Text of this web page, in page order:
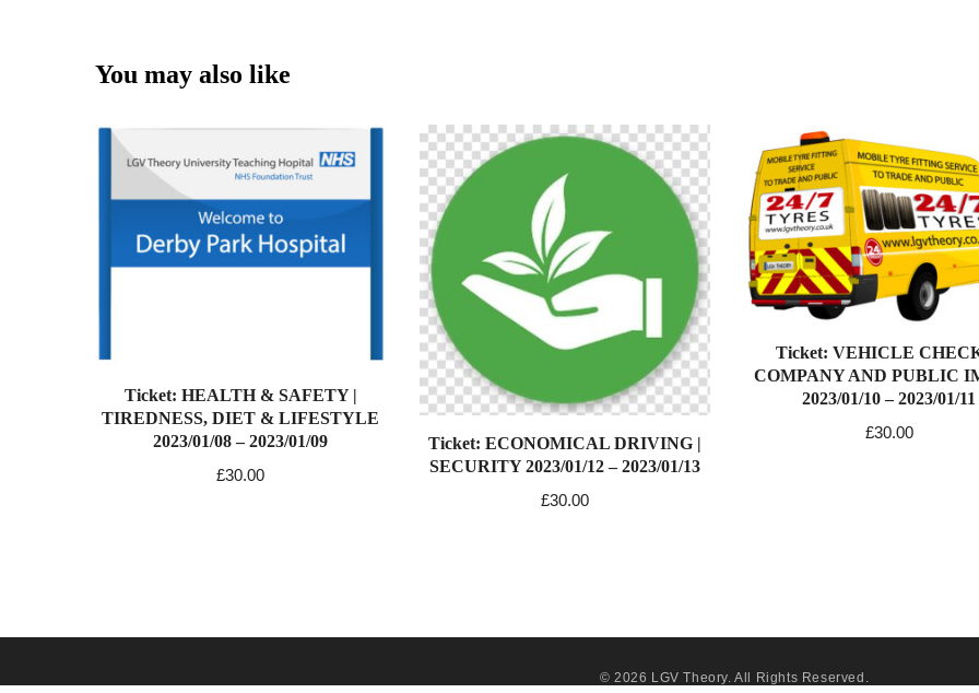
You may also like
Ticket: HEALTH & SAFETY |
TIREDNESS, DIET & LIFESTYLE
2023/01/08 – 2023/01/09
£30.00
Ticket: ECONOMICAL DRIVING |
SECURITY 2023/01/12 – 2023/01/13
£30.00
Ticket: VEHICLE
COMPANY AND PUBLIC
2023/01/10 – 2023/01/11
£30.00
© 2026 LGV Theory. All Rights Reserved.